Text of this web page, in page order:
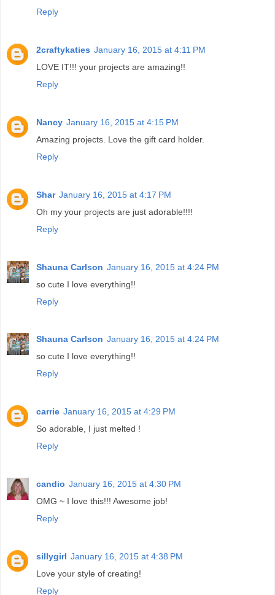
Reply
2craftykaties January 16, 2015 at 4:11 PM
LOVE IT!!! your projects are amazing!!
Reply
Nancy January 16, 2015 at 4:15 PM
Amazing projects. Love the gift card holder.
Reply
Shar January 16, 2015 at 4:17 PM
Oh my your projects are just adorable!!!!
Reply
Shauna Carlson January 16, 2015 at 4:24 PM
so cute I love everything!!
Reply
Shauna Carlson January 16, 2015 at 4:24 PM
so cute I love everything!!
Reply
carrie January 16, 2015 at 4:29 PM
So adorable, I just melted !
Reply
candio January 16, 2015 at 4:30 PM
OMG ~ I love this!!! Awesome job!
Reply
sillygirl January 16, 2015 at 4:38 PM
Love your style of creating!
Reply